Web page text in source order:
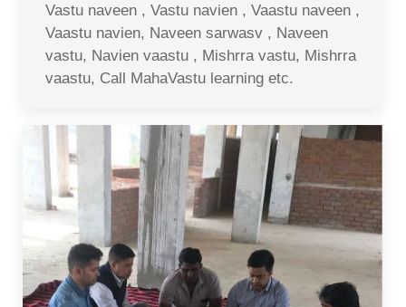
Vastu naveen , Vastu navien , Vaastu naveen ,
Vaastu navien, Naveen sarwasv , Naveen
vastu, Navien vaastu , Mishrra vastu, Mishrra
vaastu, Call MahaVastu learning etc.